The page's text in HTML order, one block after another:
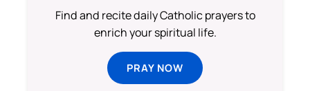
Find and recite daily Catholic prayers to
enrich your spiritual life.
PRAY NOW